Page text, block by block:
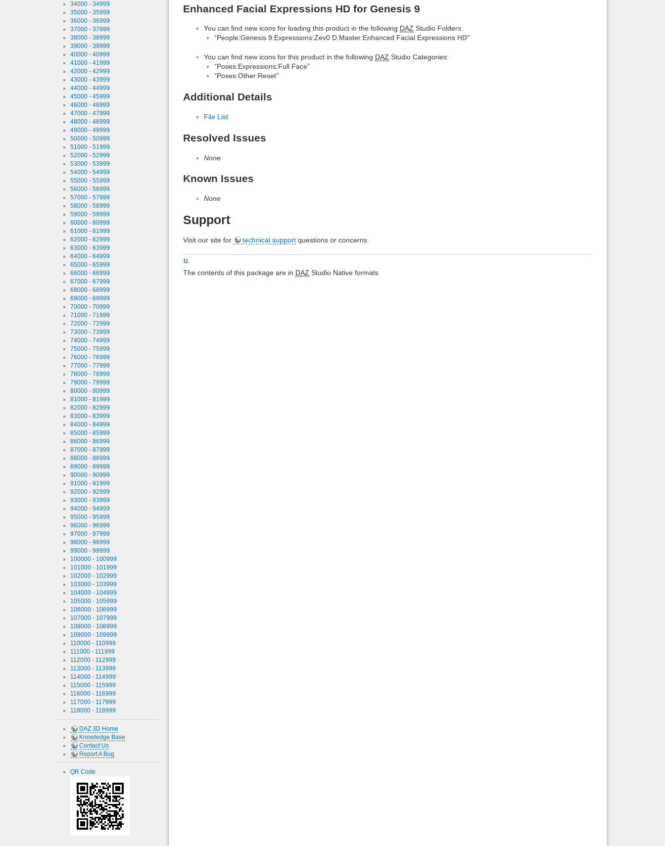
34000 - 34999
35000 - 35999
36000 - 36999
37000 - 37999
38000 - 38999
39000 - 39999
40000 - 40999
41000 - 41999
42000 - 42999
43000 - 43999
44000 - 44999
45000 - 45999
46000 - 46999
47000 - 47999
48000 - 48999
49000 - 49999
50000 - 50999
51000 - 51999
52000 - 52999
53000 - 53999
54000 - 54999
55000 - 55999
56000 - 56999
57000 - 57999
58000 - 58999
59000 - 59999
60000 - 60999
61000 - 61999
62000 - 62999
63000 - 63999
64000 - 64999
65000 - 65999
66000 - 66999
67000 - 67999
68000 - 68999
69000 - 69999
70000 - 70999
71000 - 71999
72000 - 72999
73000 - 73999
74000 - 74999
75000 - 75999
76000 - 76999
77000 - 77999
78000 - 78999
79000 - 79999
80000 - 80999
81000 - 81999
82000 - 82999
83000 - 83999
84000 - 84999
85000 - 85999
86000 - 86999
87000 - 87999
88000 - 88999
89000 - 89999
90000 - 90999
91000 - 91999
92000 - 92999
93000 - 93999
94000 - 94999
95000 - 95999
96000 - 96999
97000 - 97999
98000 - 98999
99000 - 99999
100000 - 100999
101000 - 101999
102000 - 102999
103000 - 103999
104000 - 104999
105000 - 105999
106000 - 106999
107000 - 107999
108000 - 108999
109000 - 109999
110000 - 110999
111000 - 111999
112000 - 112999
113000 - 113999
114000 - 114999
115000 - 115999
116000 - 116999
117000 - 117999
118000 - 118999
DAZ 3D Home
Knowledge Base
Contact Us
Report A Bug
QR Code
Enhanced Facial Expressions HD for Genesis 9
You can find new icons for loading this product in the following DAZ Studio Folders:
“People:Genesis 9:Expressions:Zev0 D.Master:Enhanced Facial Expressions HD”
You can find new icons for this product in the following DAZ Studio Categories:
“Poses:Expressions:Full Face”
“Poses:Other:Reset”
Additional Details
File List
Resolved Issues
None
Known Issues
None
Support
Visit our site for technical support questions or concerns.
1)
The contents of this package are in DAZ Studio Native formats